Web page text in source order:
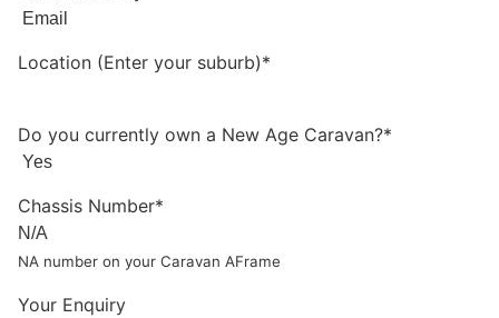
Location (Enter your suburb)*
Do you currently own a New Age Caravan?*
Chassis Number*
NA number on your Caravan AFrame
Your Enquiry